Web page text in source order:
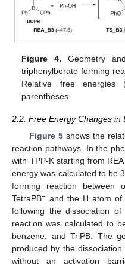
Figure 4. Geometry
triphenylborate-forming
Relative free energies
parentheses.
2.2. Free Energy Changes in
Figure 5shows the
reaction pathways. In the
with TPP-K starting from
energy was calculated to be
forming reaction between
TetraPB− and the H atom of
following the dissociation
reaction was calculated to
benzene, and TriPB. The
produced by the
without an activation